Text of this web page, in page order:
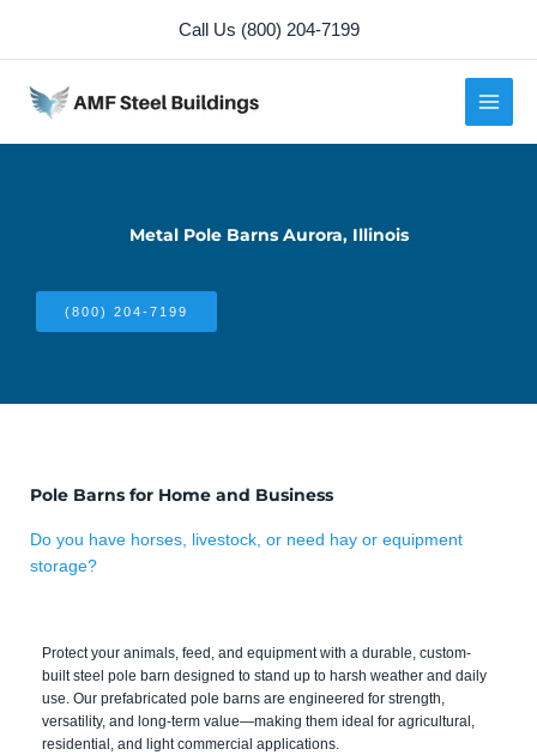
content
Call Us (800) 204-7199
Metal Pole Barns Aurora, Illinois
(800) 204-7199
Pole Barns for Home and Business
Do you have horses, livestock, or need hay or equipment
storage?
Protect your animals, feed, and equipment with a durable, custom-
built steel pole barn designed to stand up to harsh weather and daily
use. Our prefabricated pole barns are engineered for strength,
versatility, and long-term value—making them ideal for agricultural,
residential, and light commercial applications.